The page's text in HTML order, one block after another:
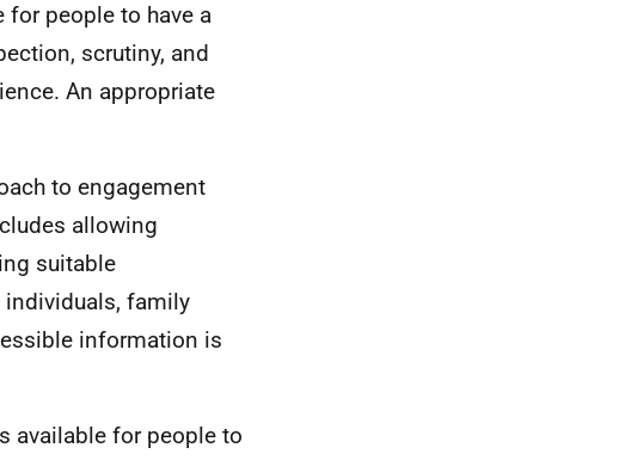
for people to have a
scrutiny, and
An appropriate
to engagement
allowing
suitable
family
information is
available for people to